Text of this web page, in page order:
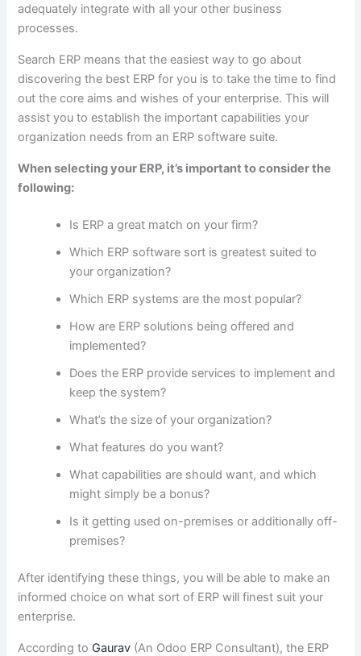
adequately integrate with all your other business
processes.
Search ERP means that the easiest way to go about
discovering the best ERP for you is to take the time to find
out the core aims and wishes of your enterprise. This will
assist you to establish the important capabilities your
organization needs from an ERP software suite.
When selecting your ERP, it’s important to consider the
following:
Is ERP a great match on your firm?
Which ERP software sort is greatest suited to
your organization?
Which ERP systems are the most popular?
How are ERP solutions being offered and
implemented?
Does the ERP provide services to implement and
keep the system?
What’s the size of your organization?
What features do you want?
What capabilities are should want, and which
might simply be a bonus?
Is it getting used on-premises or additionally off-
premises?
After identifying these things, you will be able to make an
informed choice on what sort of ERP will finest suit your
enterprise.
According to Gaurav (An Odoo ERP Consultant), the ERP